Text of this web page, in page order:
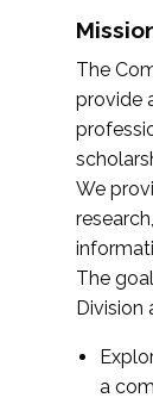
The
provide
We
The
Division
a